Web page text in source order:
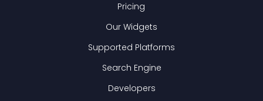
Pricing
Our Widgets
Supported Platforms
Search Engine
Developers